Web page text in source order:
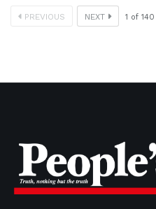
PREVIOUS NEXT 1 of 140